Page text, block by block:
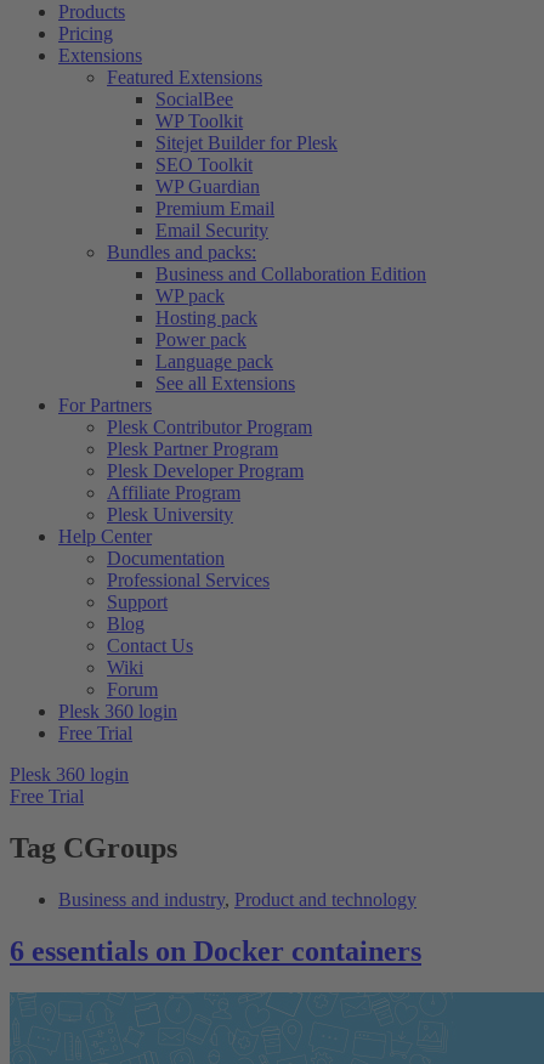
Products
Pricing
Extensions
Featured Extensions
SocialBee
WP Toolkit
Sitejet Builder for Plesk
SEO Toolkit
WP Guardian
Premium Email
Email Security
Bundles and packs:
Business and Collaboration Edition
WP pack
Hosting pack
Power pack
Language pack
See all Extensions
For Partners
Plesk Contributor Program
Plesk Partner Program
Plesk Developer Program
Affiliate Program
Plesk University
Help Center
Documentation
Professional Services
Support
Blog
Contact Us
Wiki
Forum
Plesk 360 login
Free Trial
Plesk 360 login
Free Trial
Tag CGroups
Business and industry, Product and technology
6 essentials on Docker containers